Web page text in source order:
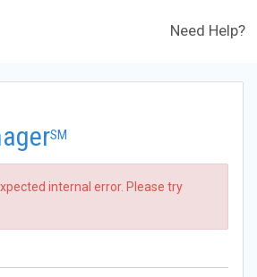
Need Help?
SM
internal error. Please try